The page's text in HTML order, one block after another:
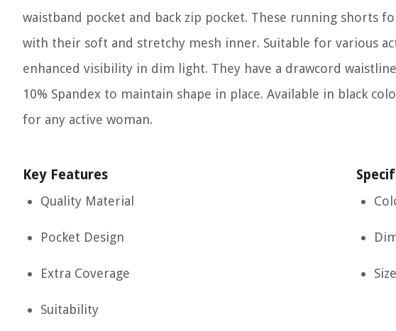
waistband pocket and back zip pocket. These running shorts
with their soft and stretchy mesh inner. Suitable for various
enhanced visibility in dim light. They have a drawcord
10% Spandex to maintain shape in place. Available in black
for any active woman.
Key Features
Quality Material
Pocket Design
Extra Coverage
Suitability